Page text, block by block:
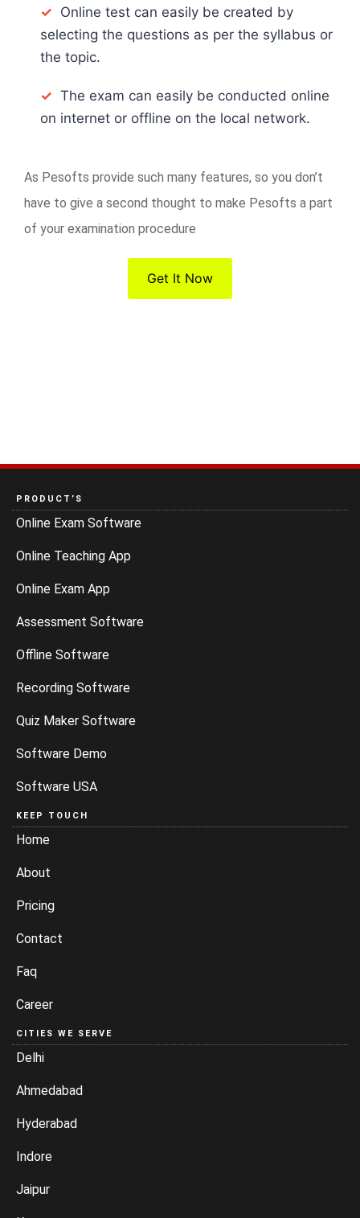
✓ Online test can easily be created by
selecting the questions as per the syllabus or
the topic.
✓ The exam can easily be conducted online
on internet or offline on the local network.
As Pesofts provide such many features, so you don’t
have to give a second thought to make Pesofts a part
of your examination procedure
Get It Now
PRODUCT’S
Online Exam Software
Online Teaching App
Online Exam App
Assessment Software
Offline Software
Recording Software
Quiz Maker Software
Software Demo
Software USA
KEEP TOUCH
Home
About
Pricing
Contact
Faq
Career
CITIES WE SERVE
Delhi
Ahmedabad
Hyderabad
Indore
Jaipur